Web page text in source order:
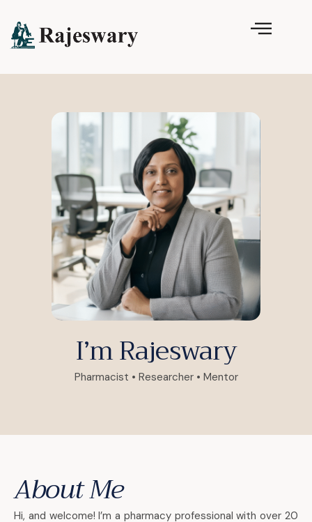
I’m Rajeswary
Pharmacist • Researcher • Mentor
About Me
Hi, and welcome! I’m a pharmacy professional with over 20